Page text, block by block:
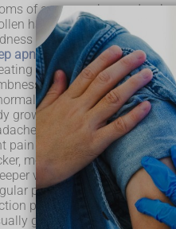
of acromegaly can
hands and feet
or difficulty sleeping
apnoea
and weakness in your
height growth in
growth – feet, fingers, head,
pain
more oily skin
voice
periods
problems
get acromegaly between